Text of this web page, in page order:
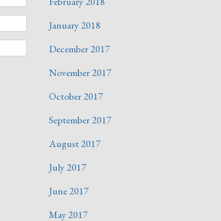
January 2018
December 2017
November 2017
October 2017
September 2017
August 2017
July 2017
June 2017
May 2017